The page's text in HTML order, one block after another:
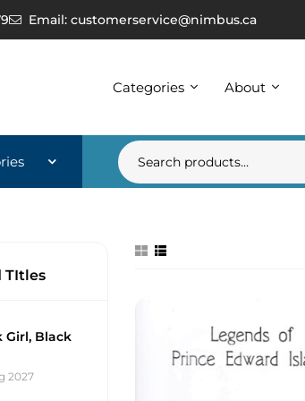
Email: customerservice@nimbus.ca
Categories About
TItles
Girl, Black
2027